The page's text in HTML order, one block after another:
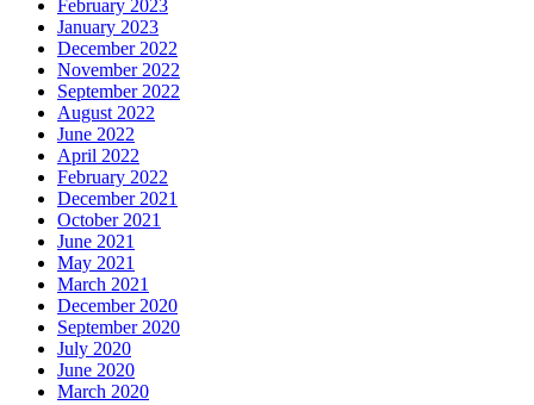
February 2023
January 2023
December 2022
November 2022
September 2022
August 2022
June 2022
April 2022
February 2022
December 2021
October 2021
June 2021
May 2021
March 2021
December 2020
September 2020
July 2020
June 2020
March 2020